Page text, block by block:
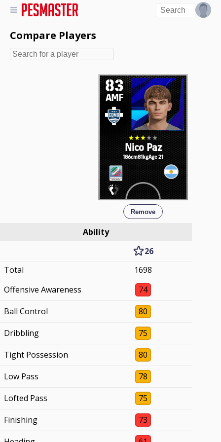
Compare Players
83
AMF
Nico Paz
186cm81kgAge 21
Remove
Ability
26
Total
1698
Offensive Awareness
74
Ball Control
80
Dribbling
75
Tight Possession
80
Low Pass
78
Lofted Pass
75
Finishing
73